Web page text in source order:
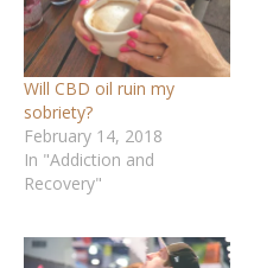
Will CBD oil ruin my
sobriety?
February 14, 2018
In "Addiction and
Recovery"